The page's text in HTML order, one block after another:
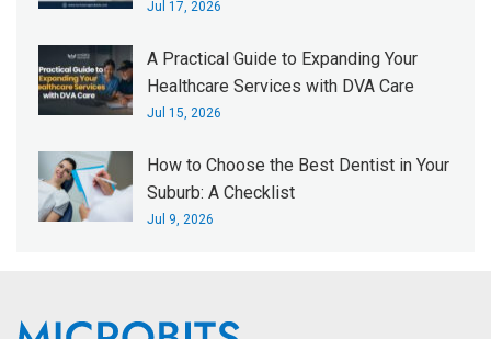
Jul 17, 2026
A Practical Guide to Expanding Your
Healthcare Services with DVA Care
Jul 15, 2026
How to Choose the Best Dentist in Your
Suburb: A Checklist
Jul 9, 2026